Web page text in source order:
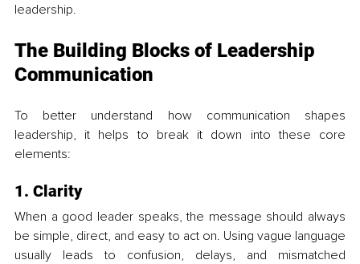
leadership.
The Building Blocks of Leadership
Communication
To better understand how communication shapes
leadership, it helps to break it down into these core
elements:
1. Clarity
When a good leader speaks, the message should always
be simple, direct, and easy to act on. Using vague language
usually leads to confusion, delays, and mismatched